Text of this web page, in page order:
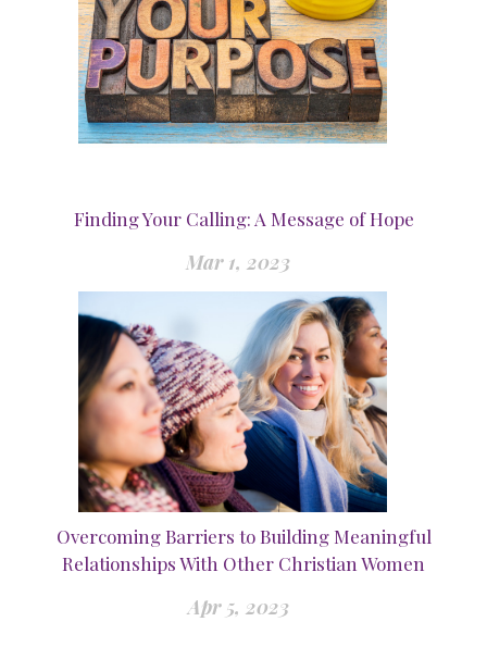
Finding Your Calling: A Message of Hope
Mar 1, 2023
Overcoming Barriers to Building Meaningful
Relationships With Other Christian Women
Apr 5, 2023